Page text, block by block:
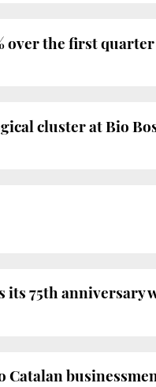
over the first quarter
cluster at Bio
its 75th
Catalan